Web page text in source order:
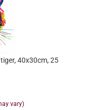
40x30cm, 25
vary)